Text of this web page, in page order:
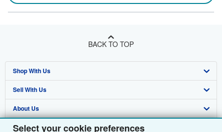
Select your cookie preferences
BACK TO TOP
Shop With Us
Advanced Search
Browse Collections
My Account
Sell With Us
Start Selling
Join Our Affiliate Programme
About Us
About AbeBooks
Find Help